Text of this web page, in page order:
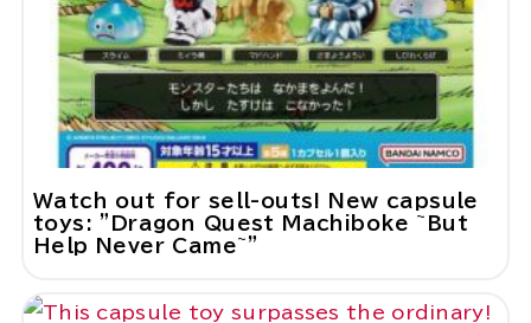
Watch out for sell-outs! New capsule
toys: "Dragon Quest Machiboke ~But
Help Never Came~"